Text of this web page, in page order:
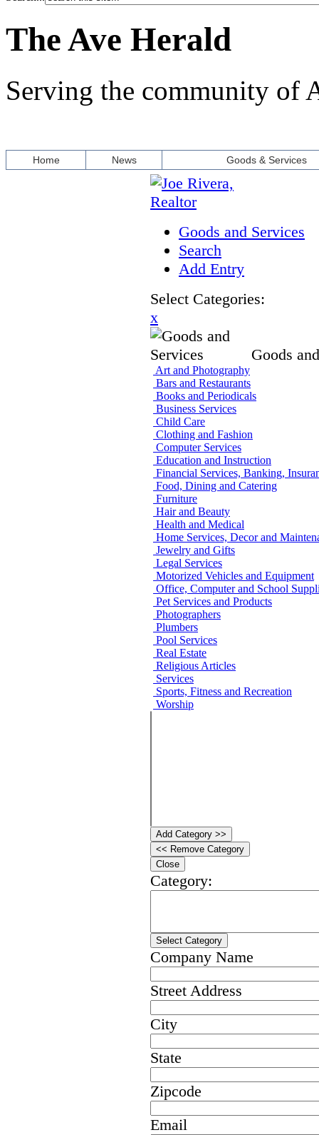
The Ave Herald
Serving the community of
Home News Goods & Services
Goods and Services
Search
Add Entry
Select Categories:
x
Goods
Art and Photography
Bars and Restaurants
Books and Periodicals
Business Services
Child Care
Clothing and Fashion
Computer Services
Education and Instruction
Financial Services, Banking,
Food, Dining and Catering
Furniture
Hair and Beauty
Health and Medical
Home Services, Decor and
Jewelry and Gifts
Legal Services
Motorized Vehicles and Equipment
Office, Computer and School
Pet Services and Products
Photographers
Plumbers
Pool Services
Real Estate
Religious Articles
Services
Sports, Fitness and Recreation
Worship
Add Category >>
<< Remove Category
Close
Category:
Select Category
Company Name
Street Address
City
State
Zipcode
Email